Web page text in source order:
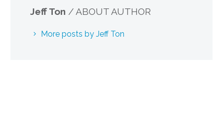
Jeff Ton / ABOUT AUTHOR
More posts by Jeff Ton